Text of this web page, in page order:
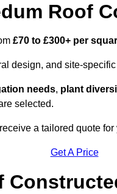
Roof
£70 to £300+ per
design, and site-specific
needs, plant
selected.
a tailored quote for
Get A Price